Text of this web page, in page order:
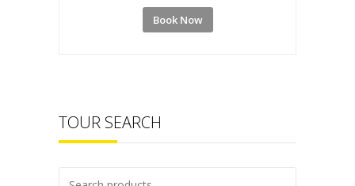
TOUR SEARCH
Book Now